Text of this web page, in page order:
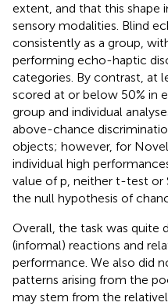
extent, and that this shape
sensory modalities. Blind
consistently as a group,
performing echo-haptic
categories. By contrast, at
scored at or below 50% in
group and individual
above-chance
objects; however, for
individual high
value of p, neither t-test or
the null hypothesis of
Overall, the task was quite
(informal) reactions and
performance. We also did
patterns arising from the
may stem from the